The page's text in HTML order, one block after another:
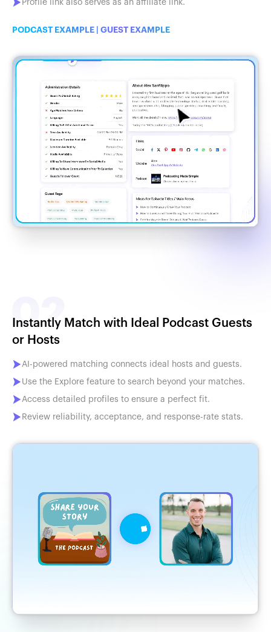
Profile link also serves as an affiliate link.
PODCAST EXAMPLE GUEST EXAMPLE
Instantly Match with Ideal Podcast Guests
or Hosts
AI-powered matching connects ideal hosts and guests.
Use the Explore feature to search beyond your matches.
Access detailed profiles to ensure a perfect fit.
Review reliability, acceptance, and response-rate stats.